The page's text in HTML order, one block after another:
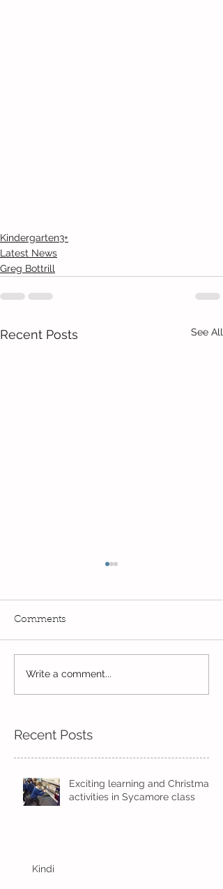
Kindergarten3+
Latest News
Greg Bottrill
Recent Posts See All
Wow! Said the owl -
Kindi
Comments
Write a comment...
Recent Posts
Exciting learning and Christmas
activities in Sycamore class
Kindi